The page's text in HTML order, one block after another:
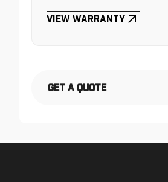
View Warranty
Get a Quote